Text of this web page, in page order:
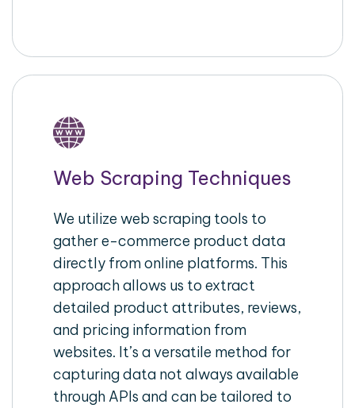
Web Scraping Techniques
We utilize web scraping tools to
gather e-commerce product data
directly from online platforms. This
approach allows us to extract
detailed product attributes, reviews,
and pricing information from
websites. It’s a versatile method for
capturing data not always available
through APIs and can be tailored to